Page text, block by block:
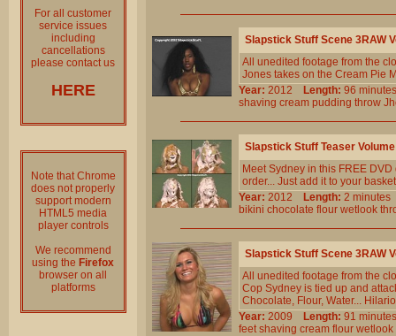
For all customer
service issues
including
cancellations
please contact us
HERE
Note that Chrome
does not properly
support modern
HTML5 media
player controls
We recommend
using the Firefox
browser on all
platforms
Slapstick Stuff Scene 3RAW
All unedited footage from the
Jones takes on the Cream Pie
Year: 2012 Length: 96
shaving cream pudding throw
Slapstick Stuff Teaser
Meet Sydney in this FREE
order... Just add it to your
Year: 2012 Length: 2
bikini chocolate flour wetlook
Slapstick Stuff Scene 3RAW
All unedited footage from the
Cop Sydney is tied up and
Chocolate, Flour, Water...
Year: 2009 Length: 91
feet shaving cream flour wetlook